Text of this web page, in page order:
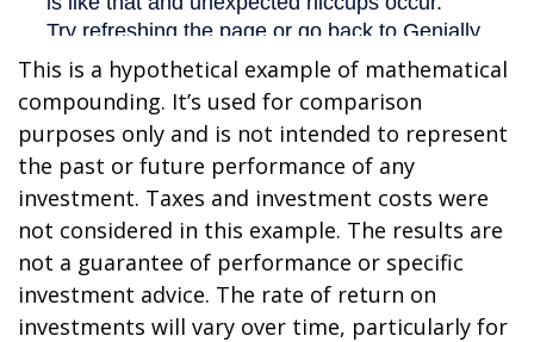
This is a hypothetical example of mathematical
compounding. It’s used for comparison
purposes only and is not intended to represent
the past or future performance of any
investment. Taxes and investment costs were
not considered in this example. The results are
not a guarantee of performance or specific
investment advice. The rate of return on
investments will vary over time, particularly for